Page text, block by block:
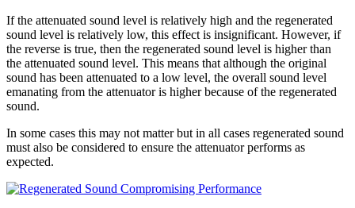
If the attenuated sound level is relatively high and the regenerated
sound level is relatively low, this effect is insignificant. However, if
the reverse is true, then the regenerated sound level is higher than
the attenuated sound level. This means that although the original
sound has been attenuated to a low level, the overall sound level
emanating from the attenuator is higher because of the regenerated
sound.
In some cases this may not matter but in all cases regenerated sound
must also be considered to ensure the attenuator performs as
expected.